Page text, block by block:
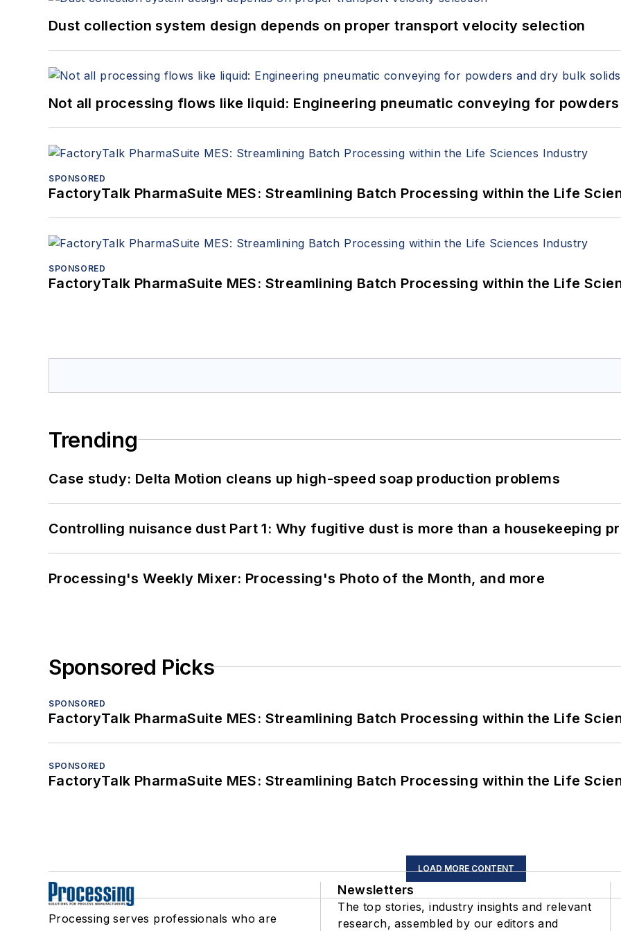
Dust collection system design depends on proper transport velocity selection
Not all processing flows like liquid: Engineering pneumatic conveying for
SPONSORED
FactoryTalk PharmaSuite MES: Streamlining Batch Processing within the Life
SPONSORED
FactoryTalk PharmaSuite MES: Streamlining Batch Processing within the Life
Trending
Case study: Delta Motion cleans up high-speed soap production problems
Controlling nuisance dust Part 1: Why fugitive dust is more than a housekeeping
Processing's Weekly Mixer: Processing's Photo of the Month, and more
Sponsored Picks
SPONSORED
FactoryTalk PharmaSuite MES: Streamlining Batch Processing within the Life
SPONSORED
FactoryTalk PharmaSuite MES: Streamlining Batch Processing within the Life
LOAD MORE CONTENT
Processing serves professionals who are
Newsletters
The top stories, industry insights and relevant
research, assembled by our editors and